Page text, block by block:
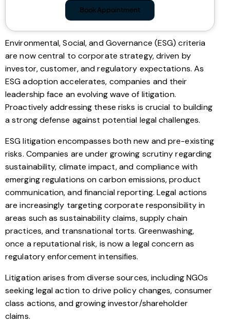
Book Appointment
Environmental, Social, and Governance (ESG) criteria
are now central to corporate strategy, driven by
investor, customer, and regulatory expectations. As
ESG adoption accelerates, companies and their
leadership face an evolving wave of litigation.
Proactively addressing these risks is crucial to building
a strong defense against potential legal challenges.
ESG litigation encompasses both new and pre-existing
risks. Companies are under growing scrutiny regarding
sustainability, climate impact, and compliance with
emerging regulations on carbon emissions, product
communication, and financial reporting. Legal actions
are increasingly targeting corporate responsibility in
areas such as sustainability claims, supply chain
practices, and transnational torts. Greenwashing,
once a reputational risk, is now a legal concern as
regulatory enforcement intensifies.
Litigation arises from diverse sources, including NGOs
seeking legal action to drive policy changes, consumer
class actions, and growing investor/shareholder
claims.